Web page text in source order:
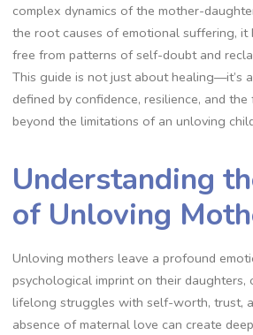
complex dynamics of the mother-
the root causes of emotional suffering, it
free from patterns of self-doubt and
This guide is not just about healing—it’s
defined by confidence, resilience, and
beyond the limitations of an unloving
Understanding
of Unloving
Unloving mothers leave a profound
psychological imprint on their daughters,
lifelong struggles with self-worth, trust,
absence of maternal love can create